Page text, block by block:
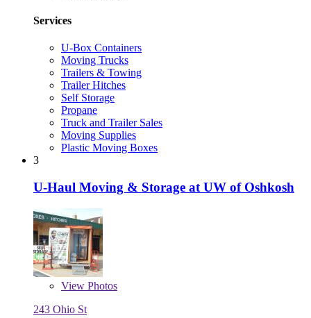
Services
U-Box Containers
Moving Trucks
Trailers & Towing
Trailer Hitches
Self Storage
Propane
Truck and Trailer Sales
Moving Supplies
Plastic Moving Boxes
3
U-Haul Moving & Storage at UW of Oshkosh
View Photos
243 Ohio St